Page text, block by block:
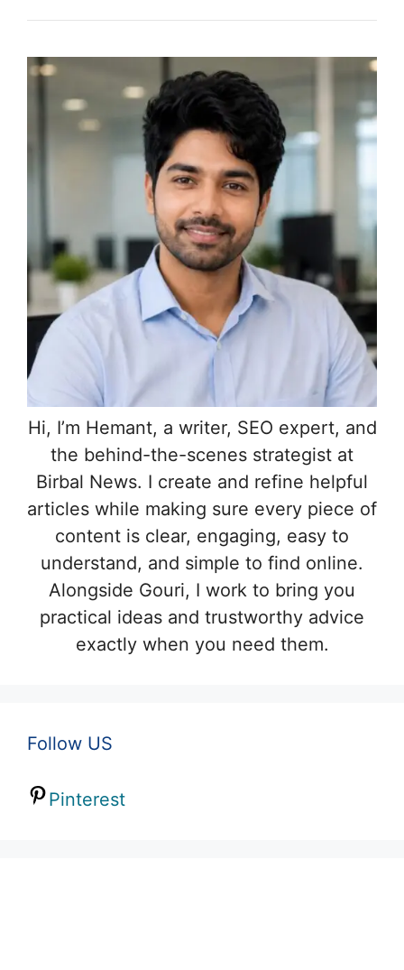
Hi, I’m Hemant, a writer, SEO expert, and
the behind-the-scenes strategist at
Birbal News. I create and refine helpful
articles while making sure every piece of
content is clear, engaging, easy to
understand, and simple to find online.
Alongside Gouri, I work to bring you
practical ideas and trustworthy advice
exactly when you need them.
Follow US
Pinterest